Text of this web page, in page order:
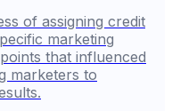
of assigning credit
marketing
that influenced
marketers to